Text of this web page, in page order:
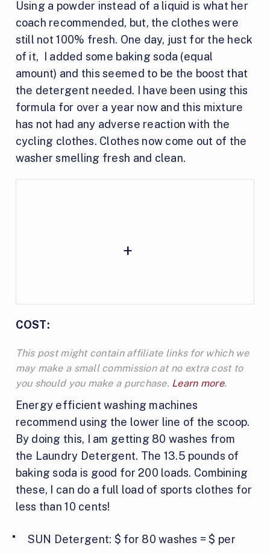
Using a powder instead of a liquid is what her
coach recommended, but, the clothes were
still not 100% fresh. One day, just for the heck
of it, I added some baking soda (equal
amount) and this seemed to be the boost that
the detergent needed. I have been using this
formula for over a year now and this mixture
has not had any adverse reaction with the
cycling clothes. Clothes now come out of the
washer smelling fresh and clean.
+
COST:
This post might contain affiliate links for which we
may make a small commission at no extra cost to
you should you make a purchase. Learn more.
Energy efficient washing machines
recommend using the lower line of the scoop.
By doing this, I am getting 80 washes from
the Laundry Detergent. The 13.5 pounds of
baking soda is good for 200 loads. Combining
these, I can do a full load of sports clothes for
less than 10 cents!
SUN Detergent: $ for 80 washes = $ per